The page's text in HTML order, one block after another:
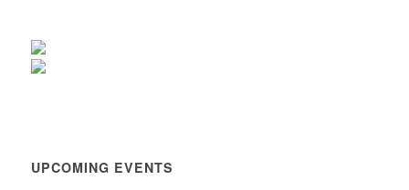
UPCOMING EVENTS